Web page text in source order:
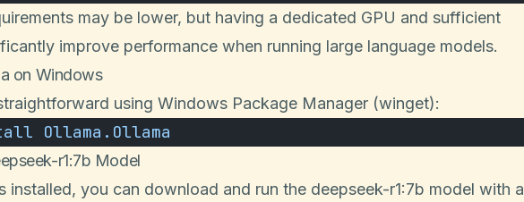
may be lower, but having a dedicated GPU and sufficient
improve performance when running large language models.
on Windows
using Windows Package Manager (winget):
Ollama.Ollama
r1:7b Model
installed, you can download and run the deepseek-r1:7b model with a